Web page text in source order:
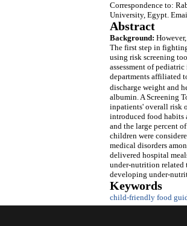
Correspondence to:
University, Egypt.
Abstract
Background:
The first step in
using risk screening
assessment of
departments affiliated
discharge weight and
albumin. A Screening
inpatients' overall risk
introduced food habits
and the large percent
children were
medical disorders
delivered hospital
under-nutrition
developing under-
Keywords
child-friendly food